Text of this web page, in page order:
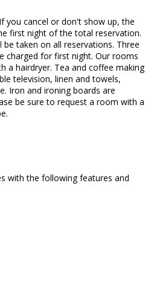
you cancel or don't show up, the
first night of the total reservation.
taken on all reservations. Three
charged for first night. Our rooms
a hairdryer. Tea and coffee making
television, linen and towels,
Iron and ironing boards are
be sure to request a room with a
with the following features and